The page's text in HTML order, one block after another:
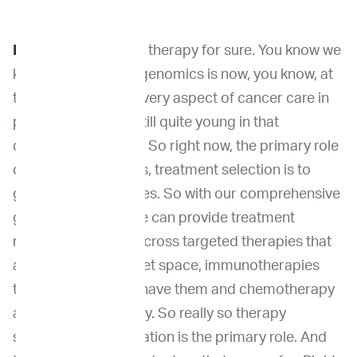
therapy for sure. You know we
know that currently genomics is now, you know, at
the core of almost every aspect of cancer care in
people. But we are still quite young in that
development phase. So right now, the primary role
of genomic testing is, treatment selection is to
guide therapy choices. So with our comprehensive
genomic profiling we can provide treatment
recommendations across targeted therapies that
are available in the vet space, immunotherapies
that we are lucky to have them and chemotherapy
and radiation therapy. So really so therapy
selection or stratification is the primary role. And